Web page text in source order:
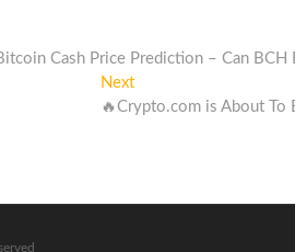
Cash Price Prediction – Can BCH
NextNext
post:
🔥Crypto.com is About To